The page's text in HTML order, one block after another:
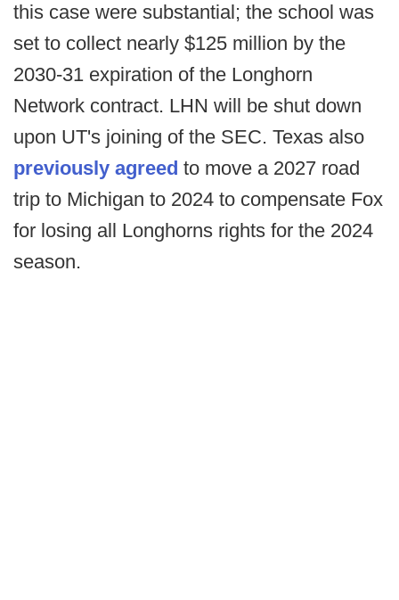
this case were substantial; the school was
set to collect nearly $125 million by the
2030-31 expiration of the Longhorn
Network contract. LHN will be shut down
upon UT's joining of the SEC. Texas also
previously agreed to move a 2027 road
trip to Michigan to 2024 to compensate Fox
for losing all Longhorns rights for the 2024
season.